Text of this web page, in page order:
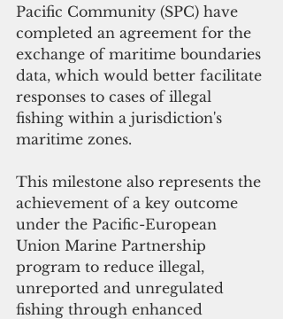
Pacific Community (SPC) have
completed an agreement for the
exchange of maritime boundaries
data, which would better facilitate
responses to cases of illegal
fishing within a jurisdiction's
maritime zones.
This milestone also represents the
achievement of a key outcome
under the Pacific-European
Union Marine Partnership
program to reduce illegal,
unreported and unregulated
fishing through enhanced